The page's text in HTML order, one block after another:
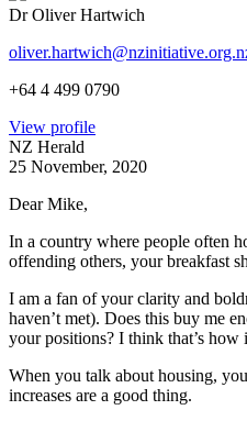
Dr Oliver Hartwich
+64 4 499 0790
View profile
NZ Herald
25 November, 2020
Dear Mike,
In a country where people often
offending others, your breakfast
I am a fan of your clarity and
haven’t met). Does this buy me
your positions? I think that’s
When you talk about housing,
increases are a good thing.